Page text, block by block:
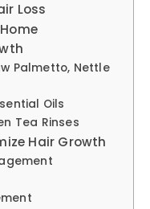
Loss
Palmetto, Nettle
Oils
Tea Rinses
Hair Growth